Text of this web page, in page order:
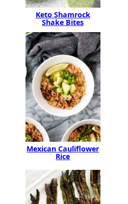
Keto Shamrock
Shake Bites
Mexican Cauliflower
Rice